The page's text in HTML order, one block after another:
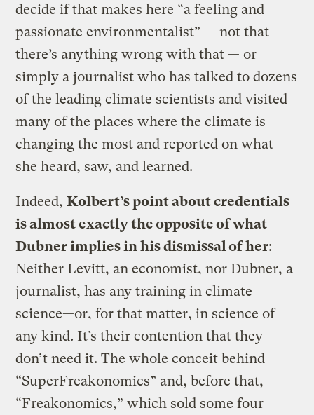
decide if that makes here “a feeling and
passionate environmentalist” — not that
there’s anything wrong with that — or
simply a journalist who has talked to dozens
of the leading climate scientists and visited
many of the places where the climate is
changing the most and reported on what
she heard, saw, and learned.
Indeed,Kolbert’s point about credentials
is almost exactly the opposite of what
Dubner implies in his dismissal of her:
Neither Levitt, an economist, nor Dubner, a
journalist, has any training in climate
science—or, for that matter, in science of
any kind. It’s their contention that they
don’t need it. The whole conceit behind
“SuperFreakonomics” and, before that,
“Freakonomics,” which sold some four